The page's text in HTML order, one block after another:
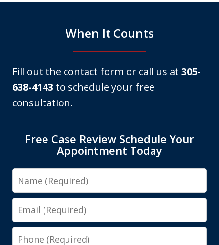
When It Counts
Fill out the contact form or call us at 305-
638-4143 to schedule your free
consultation.
Free Case Review Schedule Your
Appointment Today
Name
Email
Phone